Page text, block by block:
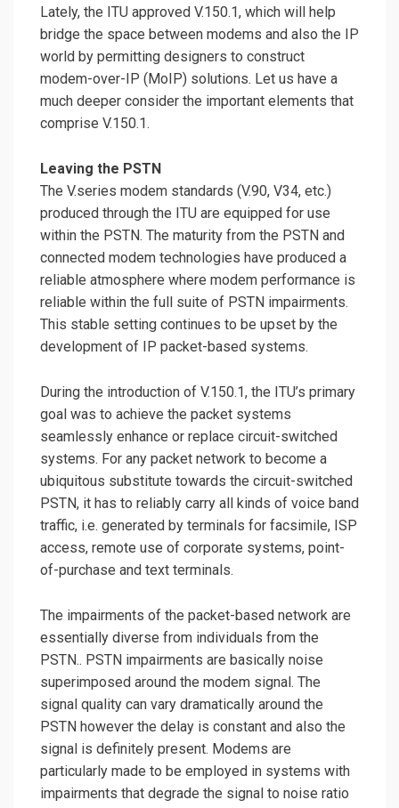
Lately, the ITU approved V.150.1, which will help
bridge the space between modems and also the IP
world by permitting designers to construct
modem-over-IP (MoIP) solutions. Let us have a
much deeper consider the important elements that
comprise V.150.1.
Leaving the PSTN
The V.series modem standards (V.90, V34, etc.)
produced through the ITU are equipped for use
within the PSTN. The maturity from the PSTN and
connected modem technologies have produced a
reliable atmosphere where modem performance is
reliable within the full suite of PSTN impairments.
This stable setting continues to be upset by the
development of IP packet-based systems.
During the introduction of V.150.1, the ITU’s primary
goal was to achieve the packet systems
seamlessly enhance or replace circuit-switched
systems. For any packet network to become a
ubiquitous substitute towards the circuit-switched
PSTN, it has to reliably carry all kinds of voice band
traffic, i.e. generated by terminals for facsimile, ISP
access, remote use of corporate systems, point-
of-purchase and text terminals.
The impairments of the packet-based network are
essentially diverse from individuals from the
PSTN.. PSTN impairments are basically noise
superimposed around the modem signal. The
signal quality can vary dramatically around the
PSTN however the delay is constant and also the
signal is definitely present. Modems are
particularly made to be employed in systems with
impairments that degrade the signal to noise ratio